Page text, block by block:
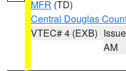
MFR (TD)
Central Douglas
VTEC# 4 (EXB)
AM